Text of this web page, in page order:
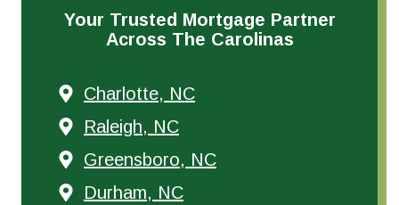
Your Trusted Mortgage Partner
Across The Carolinas
Charlotte, NC
Raleigh, NC
Greensboro, NC
Durham, NC